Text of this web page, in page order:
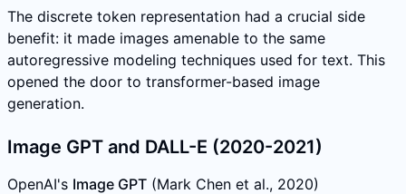
The discrete token representation had a crucial side
benefit: it made images amenable to the same
autoregressive modeling techniques used for text. This
opened the door to transformer-based image
generation.
Image GPT and DALL-E (2020-2021)
OpenAI's Image GPT (Mark Chen et al., 2020)